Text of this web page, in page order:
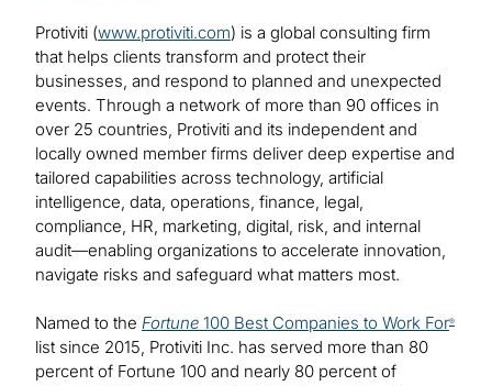
Protiviti (www.protiviti.com) is a global consulting firm
that helps clients transform and protect their
businesses, and respond to planned and unexpected
events. Through a network of more than 90 offices in
over 25 countries, Protiviti and its independent and
locally owned member firms deliver deep expertise and
tailored capabilities across technology, artificial
intelligence, data, operations, finance, legal,
compliance, HR, marketing, digital, risk, and internal
audit—enabling organizations to accelerate innovation,
navigate risks and safeguard what matters most.
Named to the Fortune 100 Best Companies to Work For®
list since 2015, Protiviti Inc. has served more than 80
percent of Fortune 100 and nearly 80 percent of